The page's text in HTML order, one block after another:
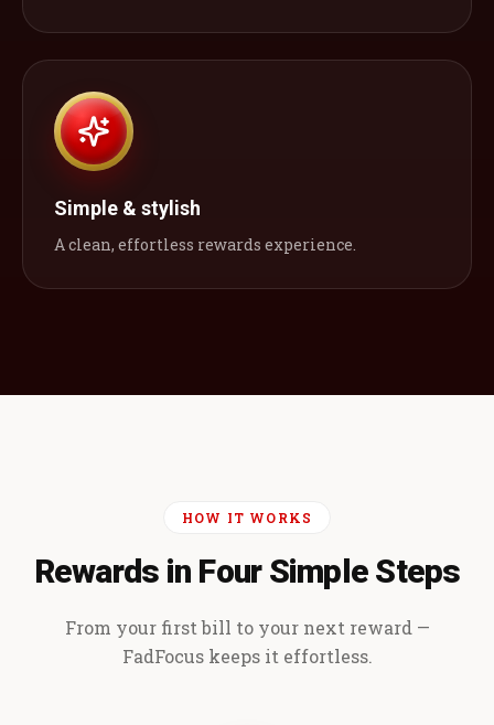
Simple & stylish
A clean, effortless rewards experience.
HOW IT WORKS
Rewards in Four Simple Steps
From your first bill to your next reward —
FadFocus keeps it effortless.